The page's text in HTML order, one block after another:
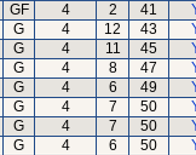
GF 4 2 41
G 4 12 43
G 4 11 45
G 4 8 47
G 4 6 49
G 4 7 50
G 4 7 50
G 4 6 50